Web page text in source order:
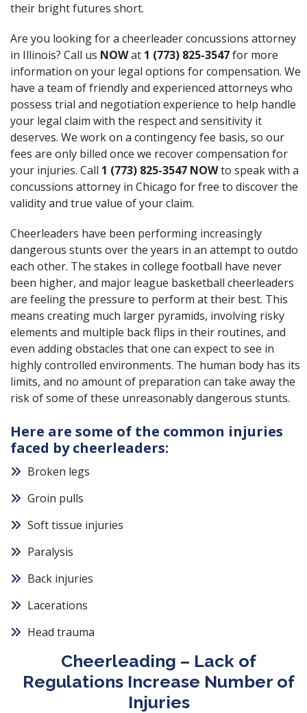
their bright futures short.
Are you looking for a cheerleader concussions attorney
in Illinois? Call us NOWat 1 (773) 825-3547for more
information on your legal options for compensation. We
have a team of friendly and experienced attorneys who
possess trial and negotiation experience to help handle
your legal claim with the respect and sensitivity it
deserves. We work on a contingency fee basis, so our
fees are only billed once we recover compensation for
your injuries. Call 1 (773) 825-3547 NOWto speak with a
concussions attorney in Chicago for free to discover the
validity and true value of your claim.
Cheerleaders have been performing increasingly
dangerous stunts over the years in an attempt to outdo
each other. The stakes in college football have never
been higher, and major league basketball cheerleaders
are feeling the pressure to perform at their best. This
means creating much larger pyramids, involving risky
elements and multiple back flips in their routines, and
even adding obstacles that one can expect to see in
highly controlled environments. The human body has its
limits, and no amount of preparation can take away the
risk of some of these unreasonably dangerous stunts.
Here are some of the common injuries
faced by cheerleaders:
Broken legs
Groin pulls
Soft tissue injuries
Paralysis
Back injuries
Lacerations
Head trauma
Cheerleading – Lack of
Regulations Increase Number of
Injuries